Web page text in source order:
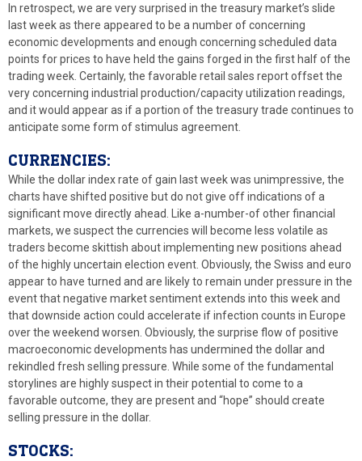
In retrospect, we are very surprised in the treasury market’s slide
last week as there appeared to be a number of concerning
economic developments and enough concerning scheduled data
points for prices to have held the gains forged in the first half of the
trading week. Certainly, the favorable retail sales report offset the
very concerning industrial production/capacity utilization readings,
and it would appear as if a portion of the treasury trade continues to
anticipate some form of stimulus agreement.
CURRENCIES:
While the dollar index rate of gain last week was unimpressive, the
charts have shifted positive but do not give off indications of a
significant move directly ahead. Like a-number-of other financial
markets, we suspect the currencies will become less volatile as
traders become skittish about implementing new positions ahead
of the highly uncertain election event. Obviously, the Swiss and euro
appear to have turned and are likely to remain under pressure in the
event that negative market sentiment extends into this week and
that downside action could accelerate if infection counts in Europe
over the weekend worsen. Obviously, the surprise flow of positive
macroeconomic developments has undermined the dollar and
rekindled fresh selling pressure. While some of the fundamental
storylines are highly suspect in their potential to come to a
favorable outcome, they are present and “hope” should create
selling pressure in the dollar.
STOCKS: